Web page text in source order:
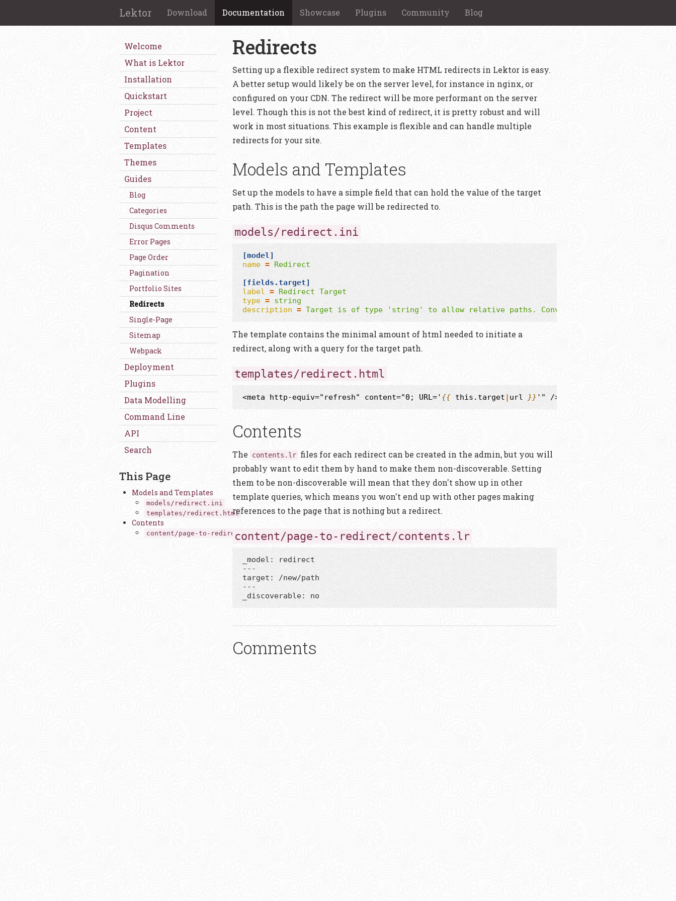
Lektor Download Documentation Showcase Plugins Community Blog
Welcome
What is Lektor
Installation
Quickstart
Project
Content
Templates
Themes
Guides
Blog
Categories
Disqus Comments
Error Pages
Page Order
Pagination
Portfolio Sites
Redirects
Single-Page
Sitemap
Webpack
Deployment
Plugins
Data Modelling
Command Line
API
Search
This Page
Models and Templates
models/redirect.ini
templates/redirect.html
Contents
content/page-to-redirect/contents.lr
Redirects
Setting up a flexible redirect system to make HTML redirects in Lektor is easy.
A better setup would likely be on the server level, for instance in nginx, or
configured on your CDN. The redirect will be more performant on the server
level. Though this is not the best kind of redirect, it is pretty robust and will
work in most situations. This example is flexible and can handle multiple
redirects for your site.
Models and Templates
Set up the models to have a simple field that can hold the value of the target
path. This is the path the page will be redirected to.
models/redirect.ini
[model]
name = Redirect
[fields.target]
label = Redirect Target
type = string
description = Target is of type 'string' to allow relative paths. Converted to url in the
The template contains the minimal amount of html needed to initiate a
redirect, along with a query for the target path.
templates/redirect.html
<meta http-equiv="refresh" content="0; URL=' {{ this.target | url }} '" />
Contents
The contents.lr files for each redirect can be created in the admin, but you will
probably want to edit them by hand to make them non-discoverable. Setting
them to be non-discoverable will mean that they don't show up in other
template queries, which means you won't end up with other pages making
references to the page that is nothing but a redirect.
content/page-to-redirect/contents.lr
_model: redirect
---
target: /new/path
---
Comments